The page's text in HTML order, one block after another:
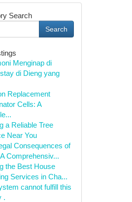
Search
Search
Menginap di
di Dieng yang
Replacement
Cells: A
a Reliable Tree
Near You
Consequences of
Comprehensiv...
the Best House
Services in Cha...
cannot fulfill this
.